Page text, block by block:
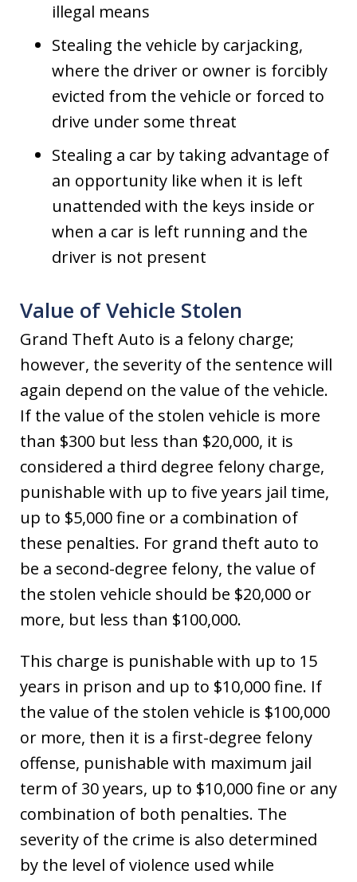
illegal means
Stealing the vehicle by carjacking,
where the driver or owner is forcibly
evicted from the vehicle or forced to
drive under some threat
Stealing a car by taking advantage of
an opportunity like when it is left
unattended with the keys inside or
when a car is left running and the
driver is not present
Value of Vehicle Stolen
Grand Theft Auto is a felony charge;
however, the severity of the sentence will
again depend on the value of the vehicle.
If the value of the stolen vehicle is more
than $300 but less than $20,000, it is
considered a third degree felony charge,
punishable with up to five years jail time,
up to $5,000 fine or a combination of
these penalties. For grand theft auto to
be a second-degree felony, the value of
the stolen vehicle should be $20,000 or
more, but less than $100,000.
This charge is punishable with up to 15
years in prison and up to $10,000 fine. If
the value of the stolen vehicle is $100,000
or more, then it is a first-degree felony
offense, punishable with maximum jail
term of 30 years, up to $10,000 fine or any
combination of both penalties. The
severity of the crime is also determined
by the level of violence used while